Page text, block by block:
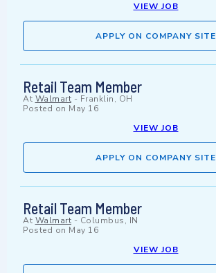
VIEW JOB
APPLY ON COMPANY SITE
Retail Team Member
At Walmart - Franklin, OH
Posted on May 16
VIEW JOB
APPLY ON COMPANY SITE
Retail Team Member
At Walmart - Columbus, IN
Posted on May 16
VIEW JOB